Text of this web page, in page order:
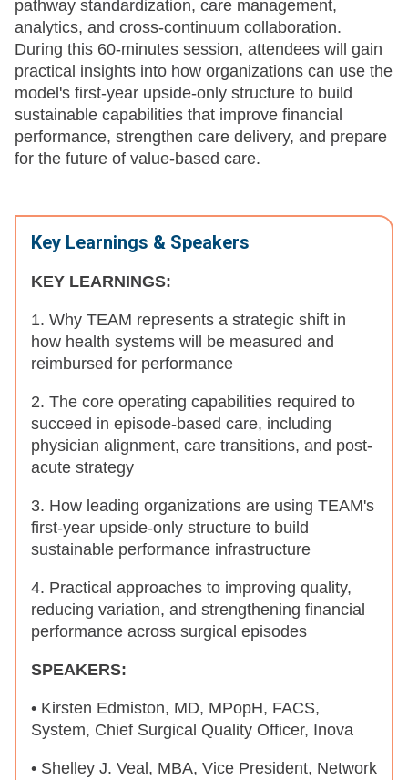
pathway standardization, care management,
analytics, and cross-continuum collaboration.
During this 60-minutes session, attendees will gain
practical insights into how organizations can use the
model's first-year upside-only structure to build
sustainable capabilities that improve financial
performance, strengthen care delivery, and prepare
for the future of value-based care.
Key Learnings & Speakers
KEY LEARNINGS:
1. Why TEAM represents a strategic shift in
how health systems will be measured and
reimbursed for performance
2. The core operating capabilities required to
succeed in episode-based care, including
physician alignment, care transitions, and post-
acute strategy
3. How leading organizations are using TEAM's
first-year upside-only structure to build
sustainable performance infrastructure
4. Practical approaches to improving quality,
reducing variation, and strengthening financial
performance across surgical episodes
SPEAKERS:
• Kirsten Edmiston, MD, MPopH, FACS,
System, Chief Surgical Quality Officer, Inova
• Shelley J. Veal, MBA, Vice President, Network